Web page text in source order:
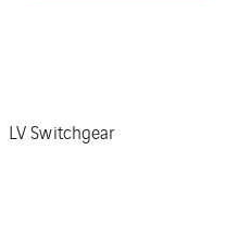
LV Switchgear